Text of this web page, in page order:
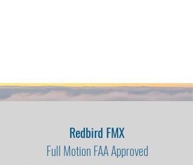
Redbird FMX
Full Motion FAA Approved